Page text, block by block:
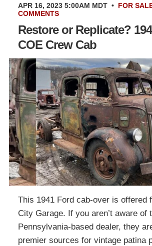
APR 16, 2023 5:00AM MDT • FOR
COMMENTS
Restore or Replicate?
COE Crew Cab
This 1941 Ford cab-over is offered
City Garage. If you aren’t aware of
Pennsylvania-based dealer, they
premier sources for vintage patina